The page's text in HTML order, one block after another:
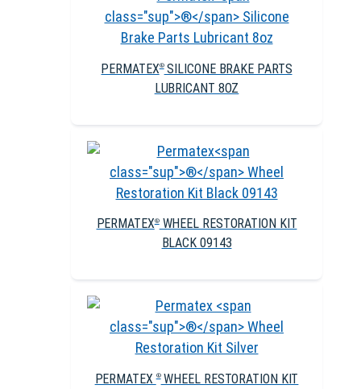
PERMATEX®SILICONE BRAKE PARTS
LUBRICANT 8OZ
PERMATEX®WHEEL RESTORATION KIT
BLACK 09143
PERMATEX®WHEEL RESTORATION KIT